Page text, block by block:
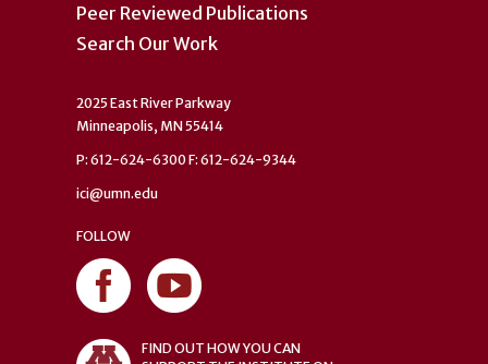
Peer Reviewed Publications
Search Our Work
2025 East River Parkway
Minneapolis, MN 55414
P: 612-624-6300 F: 612-624-9344
ici@umn.edu
FOLLOW
FIND OUT HOW YOU CAN